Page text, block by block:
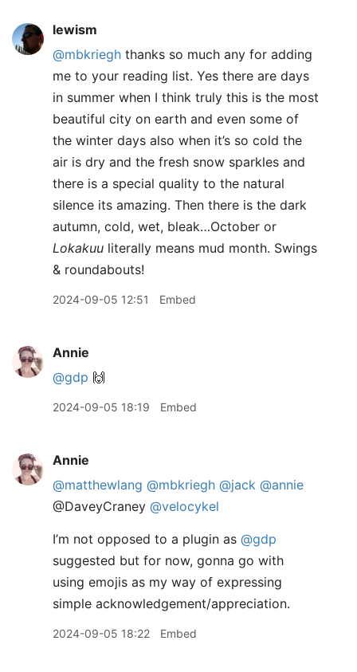
lewism
@mbkriegh thanks so much any for adding
me to your reading list. Yes there are days
in summer when I think truly this is the most
beautiful city on earth and even some of
the winter days also when it’s so cold the
air is dry and the fresh snow sparkles and
there is a special quality to the natural
silence its amazing. Then there is the dark
autumn, cold, wet, bleak…October or
Lokakuu literally means mud month. Swings
& roundabouts!
2024-09-05 12:51 Embed
Annie
@gdp 🙌
2024-09-05 18:19 Embed
Annie
@matthewlang @mbkriegh @jack @annie
@DaveyCraney @velocykel
I’m not opposed to a plugin as @gdp
suggested but for now, gonna go with
using emojis as my way of expressing
simple acknowledgement/appreciation.
2024-09-05 18:22 Embed